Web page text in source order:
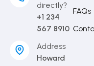
directly?
+1 234
567 8910
Address
Howard
FAQs